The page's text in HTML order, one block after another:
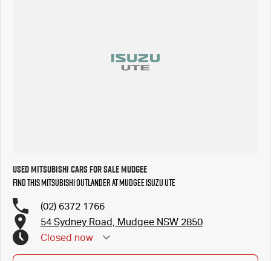
Used Mitsubishi Cars for Sale Mudgee
Find this Mitsubishi Outlander at Mudgee Isuzu UTE
(02) 6372 1766
54 Sydney Road, Mudgee NSW 2850
Closed now